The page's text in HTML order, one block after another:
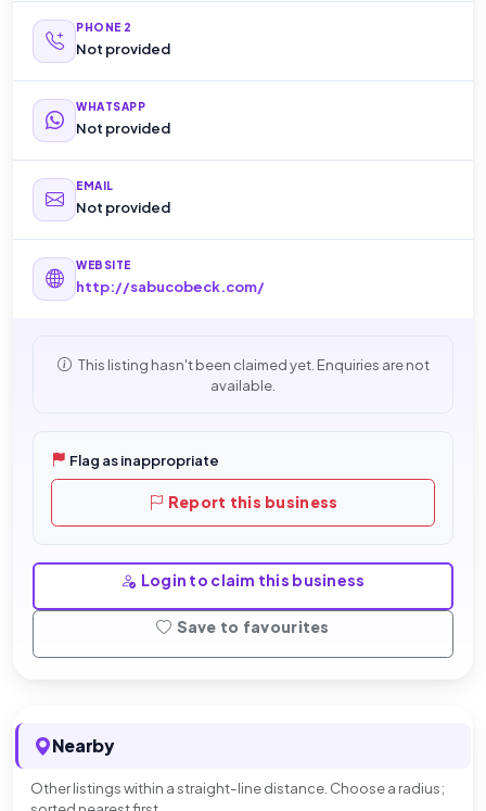
PHONE 2
Not provided
WHATSAPP
Not provided
EMAIL
Not provided
WEBSITE
http://sabucobeck.com/
This listing hasn't been claimed yet. Enquiries are not
available.
Flag as inappropriate
Report this business
Login to claim this business
Save to favourites
Nearby
Other listings within a straight-line distance. Choose a radius;